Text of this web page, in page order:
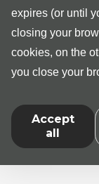
expires (or until
closing your
cookies, on the
you close your
Accept
all
Over 2100
performed at